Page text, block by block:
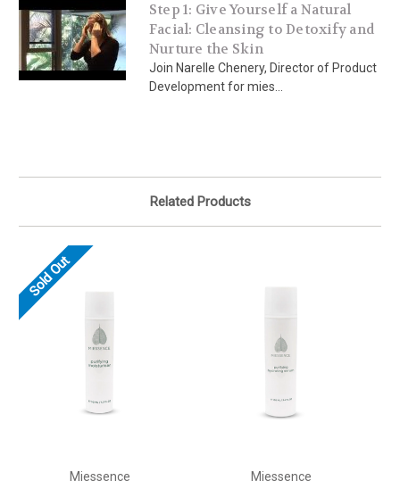
Step 1: Give Yourself a Natural
Facial: Cleansing to Detoxify and
Nurture the Skin
Join Narelle Chenery, Director of Product
Development for mies...
Related Products
Sold Out
Miessence Miessence